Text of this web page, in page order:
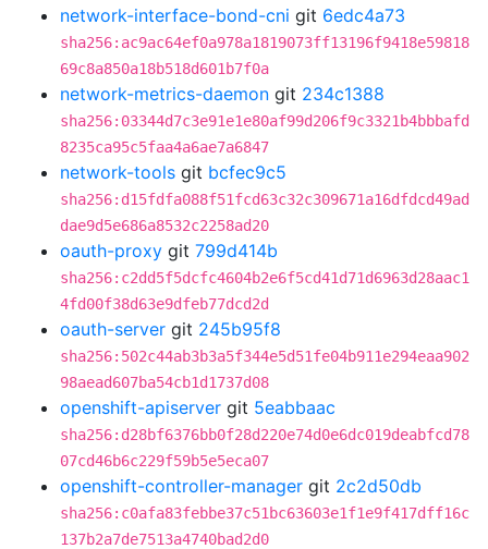
network-interface-bond-cni git 6edc4a73
sha256:ac9ac64ef0a978a1819073ff13196f9418e59818
69c8a850a18b518d601b7f0a
network-metrics-daemon git 234c1388
sha256:03344d7c3e91e1e80af99d206f9c3321b4bbbafd
8235ca95c5faa4a6ae7a6847
network-tools git bcfec9c5
sha256:d15fdfa088f51fcd63c32c309671a16dfdcd49ad
dae9d5e686a8532c2258ad20
oauth-proxy git 799d414b
sha256:c2dd5f5dcfc4604b2e6f5cd41d71d6963d28aac1
4fd00f38d63e9dfeb77dcd2d
oauth-server git 245b95f8
sha256:502c44ab3b3a5f344e5d51fe04b911e294eaa902
98aead607ba54cb1d1737d08
openshift-apiserver git 5eabbaac
sha256:d28bf6376bb0f28d220e74d0e6dc019deabfcd78
07cd46b6c229f59b5e5eca07
openshift-controller-manager git 2c2d50db
sha256:c0afa83febbe37c51bc63603e1f1e9f417dff16c
137b2a7de7513a4740bad2d0